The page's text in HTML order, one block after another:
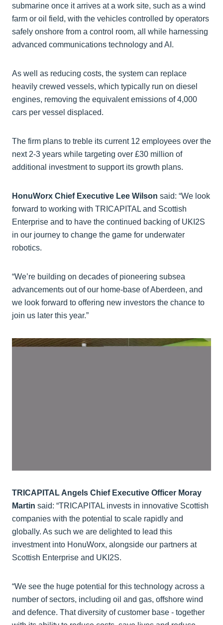
submarine once it arrives at a work site, such as a wind
farm or oil field, with the vehicles controlled by operators
safely onshore from a control room, all while harnessing
advanced communications technology and AI.
As well as reducing costs, the system can replace
heavily crewed vessels, which typically run on diesel
engines, removing the equivalent emissions of 4,000
cars per vessel displaced.
The firm plans to treble its current 12 employees over the
next 2-3 years while targeting over £30 million of
additional investment to support its growth plans.
HonuWorx Chief Executive Lee Wilson said: “We look
forward to working with TRICAPITAL and Scottish
Enterprise and to have the continued backing of UKI2S
in our journey to change the game for underwater
robotics.
“We’re building on decades of pioneering subsea
advancements out of our home-base of Aberdeen, and
we look forward to offering new investors the chance to
join us later this year.”
TRICAPITAL Angels Chief Executive Officer Moray
Martin said: “TRICAPITAL invests in innovative Scottish
companies with the potential to scale rapidly and
globally. As such we are delighted to lead this
investment into HonuWorx, alongside our partners at
Scottish Enterprise and UKI2S.
“We see the huge potential for this technology across a
number of sectors, including oil and gas, offshore wind
and defence. That diversity of customer base - together